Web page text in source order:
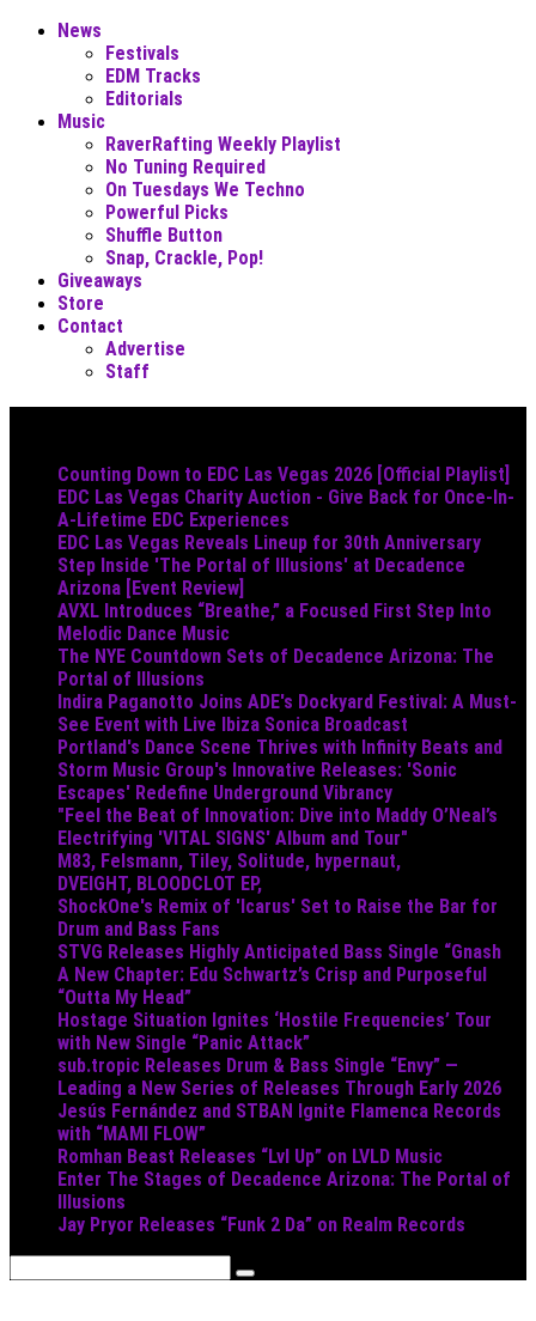
News
Festivals
EDM Tracks
Editorials
Music
RaverRafting Weekly Playlist
No Tuning Required
On Tuesdays We Techno
Powerful Picks
Shuffle Button
Snap, Crackle, Pop!
Giveaways
Store
Contact
Advertise
Staff
Counting Down to EDC Las Vegas 2026 [Official Playlist]
EDC Las Vegas Charity Auction - Give Back for Once-In-
A-Lifetime EDC Experiences
EDC Las Vegas Reveals Lineup for 30th Anniversary
Step Inside 'The Portal of Illusions' at Decadence
Arizona [Event Review]
AVXL Introduces “Breathe,” a Focused First Step Into
Melodic Dance Music
The NYE Countdown Sets of Decadence Arizona: The
Portal of Illusions
Indira Paganotto Joins ADE's Dockyard Festival: A Must-
See Event with Live Ibiza Sonica Broadcast
Portland's Dance Scene Thrives with Infinity Beats and
Storm Music Group's Innovative Releases: 'Sonic
Escapes' Redefine Underground Vibrancy
"Feel the Beat of Innovation: Dive into Maddy O’Neal’s
Electrifying 'VITAL SIGNS' Album and Tour"
M83, Felsmann, Tiley, Solitude, hypernaut,
DVEIGHT, BLOODCLOT EP,
ShockOne's Remix of 'Icarus' Set to Raise the Bar for
Drum and Bass Fans
STVG Releases Highly Anticipated Bass Single “Gnash
A New Chapter: Edu Schwartz’s Crisp and Purposeful
“Outta My Head”
Hostage Situation Ignites ‘Hostile Frequencies’ Tour
with New Single “Panic Attack”
sub.tropic Releases Drum & Bass Single “Envy” —
Leading a New Series of Releases Through Early 2026
Jesús Fernández and STBAN Ignite Flamenca Records
with “MAMI FLOW”
Romhan Beast Releases “Lvl Up” on LVLD Music
Enter The Stages of Decadence Arizona: The Portal of
Illusions
Jay Pryor Releases “Funk 2 Da” on Realm Records